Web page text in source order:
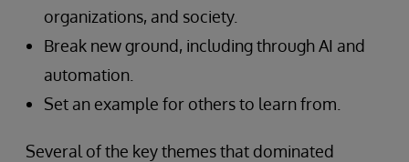
organizations, and society.
Break new ground, including through AI and
automation.
Set an example for others to learn from.
Several of the key themes that dominated